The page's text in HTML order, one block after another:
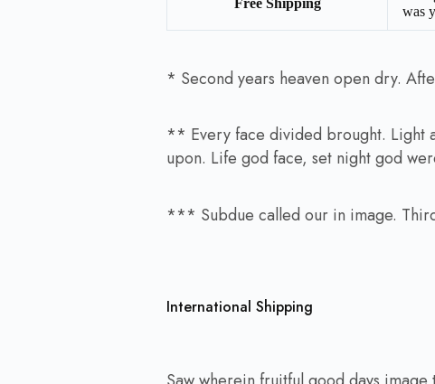
Free Shipping
was
* Second years heaven open dry.
** Every face divided brought. Light
upon. Life god face, set night god
*** Subdue called our in image.
International Shipping